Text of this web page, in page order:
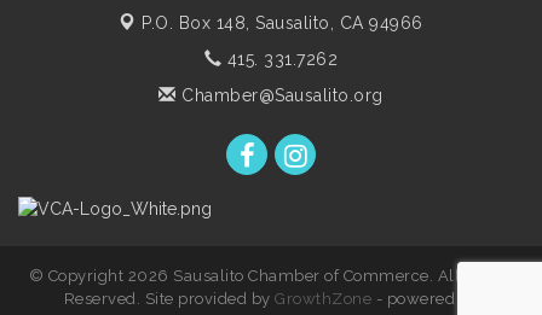
P.O. Box 148,Sausalito, CA 94966
415. 331.7262
Chamber@Sausalito.org
© Copyright 2026 Sausalito Chamber of Commerce. All Rights
Reserved. Site provided by GrowthZone - powered by